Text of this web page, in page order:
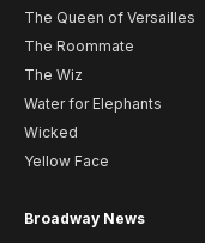
The Queen of Versailles
The Roommate
The Wiz
Water for Elephants
Wicked
Yellow Face
Broadway News